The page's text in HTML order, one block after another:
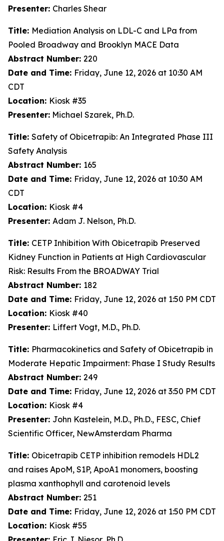
Presenter: Charles Shear
Title: Mediation Analysis on LDL-C and LPa from
Pooled Broadway and Brooklyn MACE Data
Abstract Number: 220
Date and Time: Friday, June 12, 2026 at 10:30 AM
CDT
Location: Kiosk #35
Presenter: Michael Szarek, Ph.D.
Title: Safety of Obicetrapib: An Integrated Phase III
Safety Analysis
Abstract Number: 165
Date and Time: Friday, June 12, 2026 at 10:30 AM
CDT
Location: Kiosk #4
Presenter: Adam J. Nelson, Ph.D.
Title: CETP Inhibition With Obicetrapib Preserved
Kidney Function in Patients at High Cardiovascular
Risk: Results From the BROADWAY Trial
Abstract Number: 182
Date and Time: Friday, June 12, 2026 at 1:50 PM CDT
Location: Kiosk #40
Presenter: Liffert Vogt, M.D., Ph.D.
Title: Pharmacokinetics and Safety of Obicetrapib in
Moderate Hepatic Impairment: Phase I Study Results
Abstract Number: 249
Date and Time: Friday, June 12, 2026 at 3:50 PM CDT
Location: Kiosk #4
Presenter: John Kastelein, M.D., Ph.D., FESC, Chief
Scientific Officer, NewAmsterdam Pharma
Title: Obicetrapib CETP inhibition remodels HDL2
and raises ApoM, S1P, ApoA1 monomers, boosting
plasma xanthophyll and carotenoid levels
Abstract Number: 251
Date and Time: Friday, June 12, 2026 at 1:50 PM CDT
Location: Kiosk #55